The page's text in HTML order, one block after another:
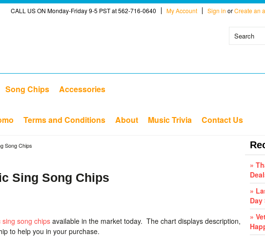
CALL US ON Monday-Friday 9-5 PST at 562-716-0640 My Account Sign in orCreate an
Song Chips Accessories
Terms and Conditions About Music Trivia Contact Us
Song Chips
Sing Song Chips
song chips available in the market today. The chart displays description,
to help you in your purchase.
»
»
Day
»